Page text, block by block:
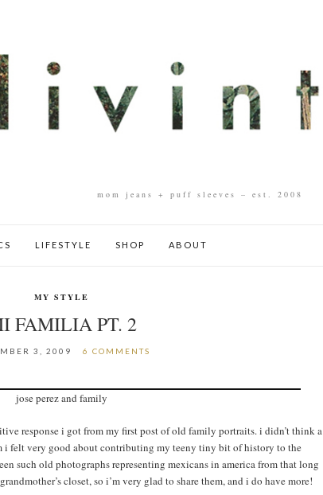
mom jeans + puff sleeves – est. 2008
LIFESTYLE SHOP ABOUT
MY STYLE
FAMILIA PT. 2
3, 2009 6 COMMENTS
jose perez and family
response i got from my first post of old family portraits. i didn’t think a
i felt very good about contributing my teeny tiny bit of history to the
such old photographs representing mexicans in america from that long
closet, so i’m very glad to share them, and i do have more!